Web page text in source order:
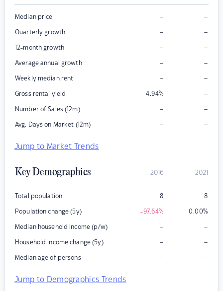
Median price – –
Quarterly growth – –
12-month growth – –
Average annual growth – –
Weekly median rent – –
Gross rental yield 4.94% –
Number of Sales (12m) – –
Avg. Days on Market (12m) – –
Jump to Market Trends
Key Demographics 2016 2021
Total population 8 8
Population change (5y) -97.64% 0.00%
Median household income (p/w) – –
Household income change (5y) – –
Median age of persons – –
Jump to Demographics Trends